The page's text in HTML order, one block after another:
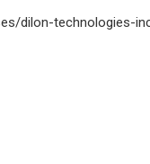
dilon-technologies-